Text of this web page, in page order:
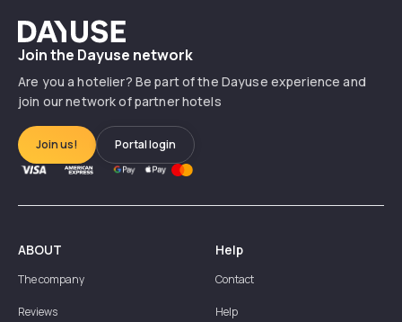
Dayuse
Join the Dayuse network
Are you a hotelier? Be part of the Dayuse experience and
join our network of partner hotels
Join us! Portal login
ABOUT
The company
Reviews
Help
Contact
Help